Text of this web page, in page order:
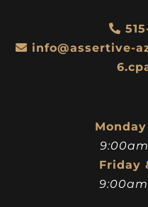
info@assertive-
Friday